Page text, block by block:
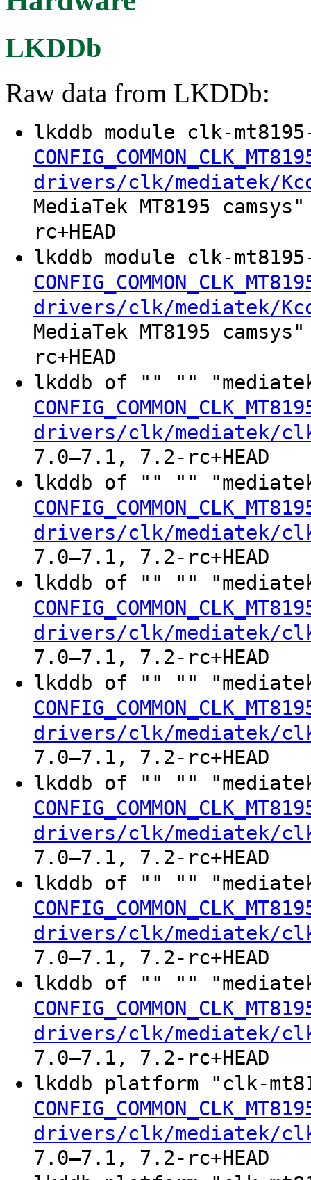
LKDDb
Raw data from LKDDb:
lkddb module clk-
drivers/clk/mediatek/
MediaTek MT8195
rc+HEAD
lkddb module clk-
drivers/clk/mediatek/
MediaTek MT8195
rc+HEAD
lkddb of "" ""
drivers/clk/mediatek/
7.0–7.1, 7.2-rc+HEAD
lkddb of "" ""
drivers/clk/mediatek/
7.0–7.1, 7.2-rc+HEAD
lkddb of "" ""
drivers/clk/mediatek/
7.0–7.1, 7.2-rc+HEAD
lkddb of "" ""
drivers/clk/mediatek/
7.0–7.1, 7.2-rc+HEAD
lkddb of "" ""
drivers/clk/mediatek/
7.0–7.1, 7.2-rc+HEAD
lkddb of "" ""
drivers/clk/mediatek/
7.0–7.1, 7.2-rc+HEAD
lkddb of "" ""
drivers/clk/mediatek/
7.0–7.1, 7.2-rc+HEAD
lkddb platform "clk-
drivers/clk/mediatek/
7.0–7.1, 7.2-rc+HEAD